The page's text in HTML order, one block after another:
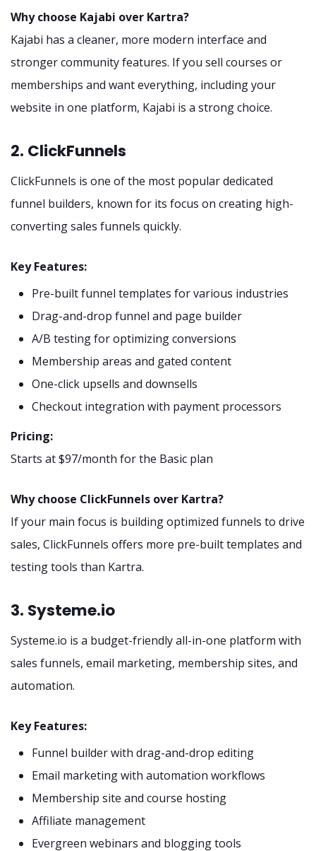
Why choose Kajabi over Kartra?
Kajabi has a cleaner, more modern interface and
stronger community features. If you sell courses or
memberships and want everything, including your
website in one platform, Kajabi is a strong choice.
2. ClickFunnels
ClickFunnels is one of the most popular dedicated
funnel builders, known for its focus on creating high-
converting sales funnels quickly.
Key Features:
Pre-built funnel templates for various industries
Drag-and-drop funnel and page builder
A/B testing for optimizing conversions
Membership areas and gated content
One-click upsells and downsells
Checkout integration with payment processors
Pricing:
Starts at $97/month for the Basic plan
Why choose ClickFunnels over Kartra?
If your main focus is building optimized funnels to drive
sales, ClickFunnels offers more pre-built templates and
testing tools than Kartra.
3. Systeme.io
Systeme.io is a budget-friendly all-in-one platform with
sales funnels, email marketing, membership sites, and
automation.
Key Features:
Funnel builder with drag-and-drop editing
Email marketing with automation workflows
Membership site and course hosting
Affiliate management
Evergreen webinars and blogging tools